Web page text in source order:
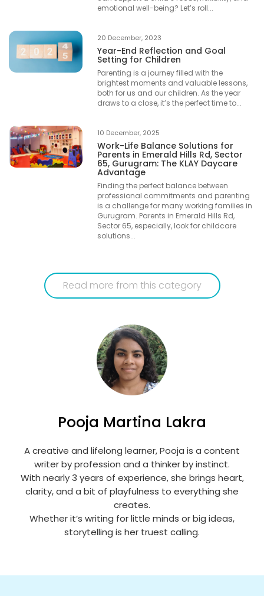
emotional well-being? Let’s roll...
20 December, 2023
Year-End Reflection and Goal
Setting for Children
Parenting is a journey filled with the
brightest moments and valuable lessons,
both for us and our children. As the year
draws to a close, it’s the perfect time to...
10 December, 2025
Work-Life Balance Solutions for
Parents in Emerald Hills Rd, Sector
65, Gurugram: The KLAY Daycare
Advantage
Finding the perfect balance between
professional commitments and parenting
is a challenge for many working families in
Gurugram. Parents in Emerald Hills Rd,
Sector 65, especially, look for childcare
solutions...
Read more from this category
Pooja Martina Lakra
A creative and lifelong learner, Pooja is a content
writer by profession and a thinker by instinct.
With nearly 3 years of experience, she brings heart,
clarity, and a bit of playfulness to everything she
creates.
Whether it’s writing for little minds or big ideas,
storytelling is her truest calling.